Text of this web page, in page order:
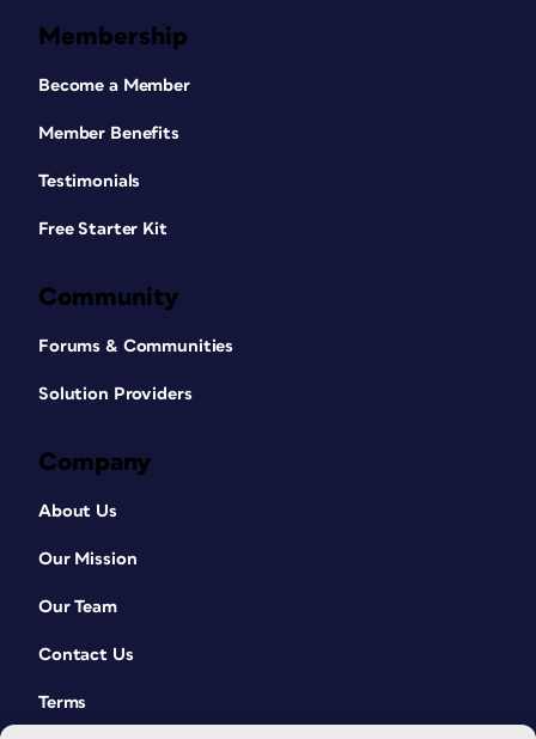
Membership
Become a Member
Member Benefits
Testimonials
Free Starter Kit
Community
Forums & Communities
Solution Providers
Company
About Us
Our Mission
Our Team
Contact Us
Terms